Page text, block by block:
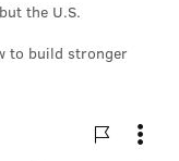
the U.S.
to build stronger